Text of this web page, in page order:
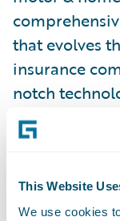
This Website
We use cookies
that evolves
insurance
notch
underwriting
traditional
Visual